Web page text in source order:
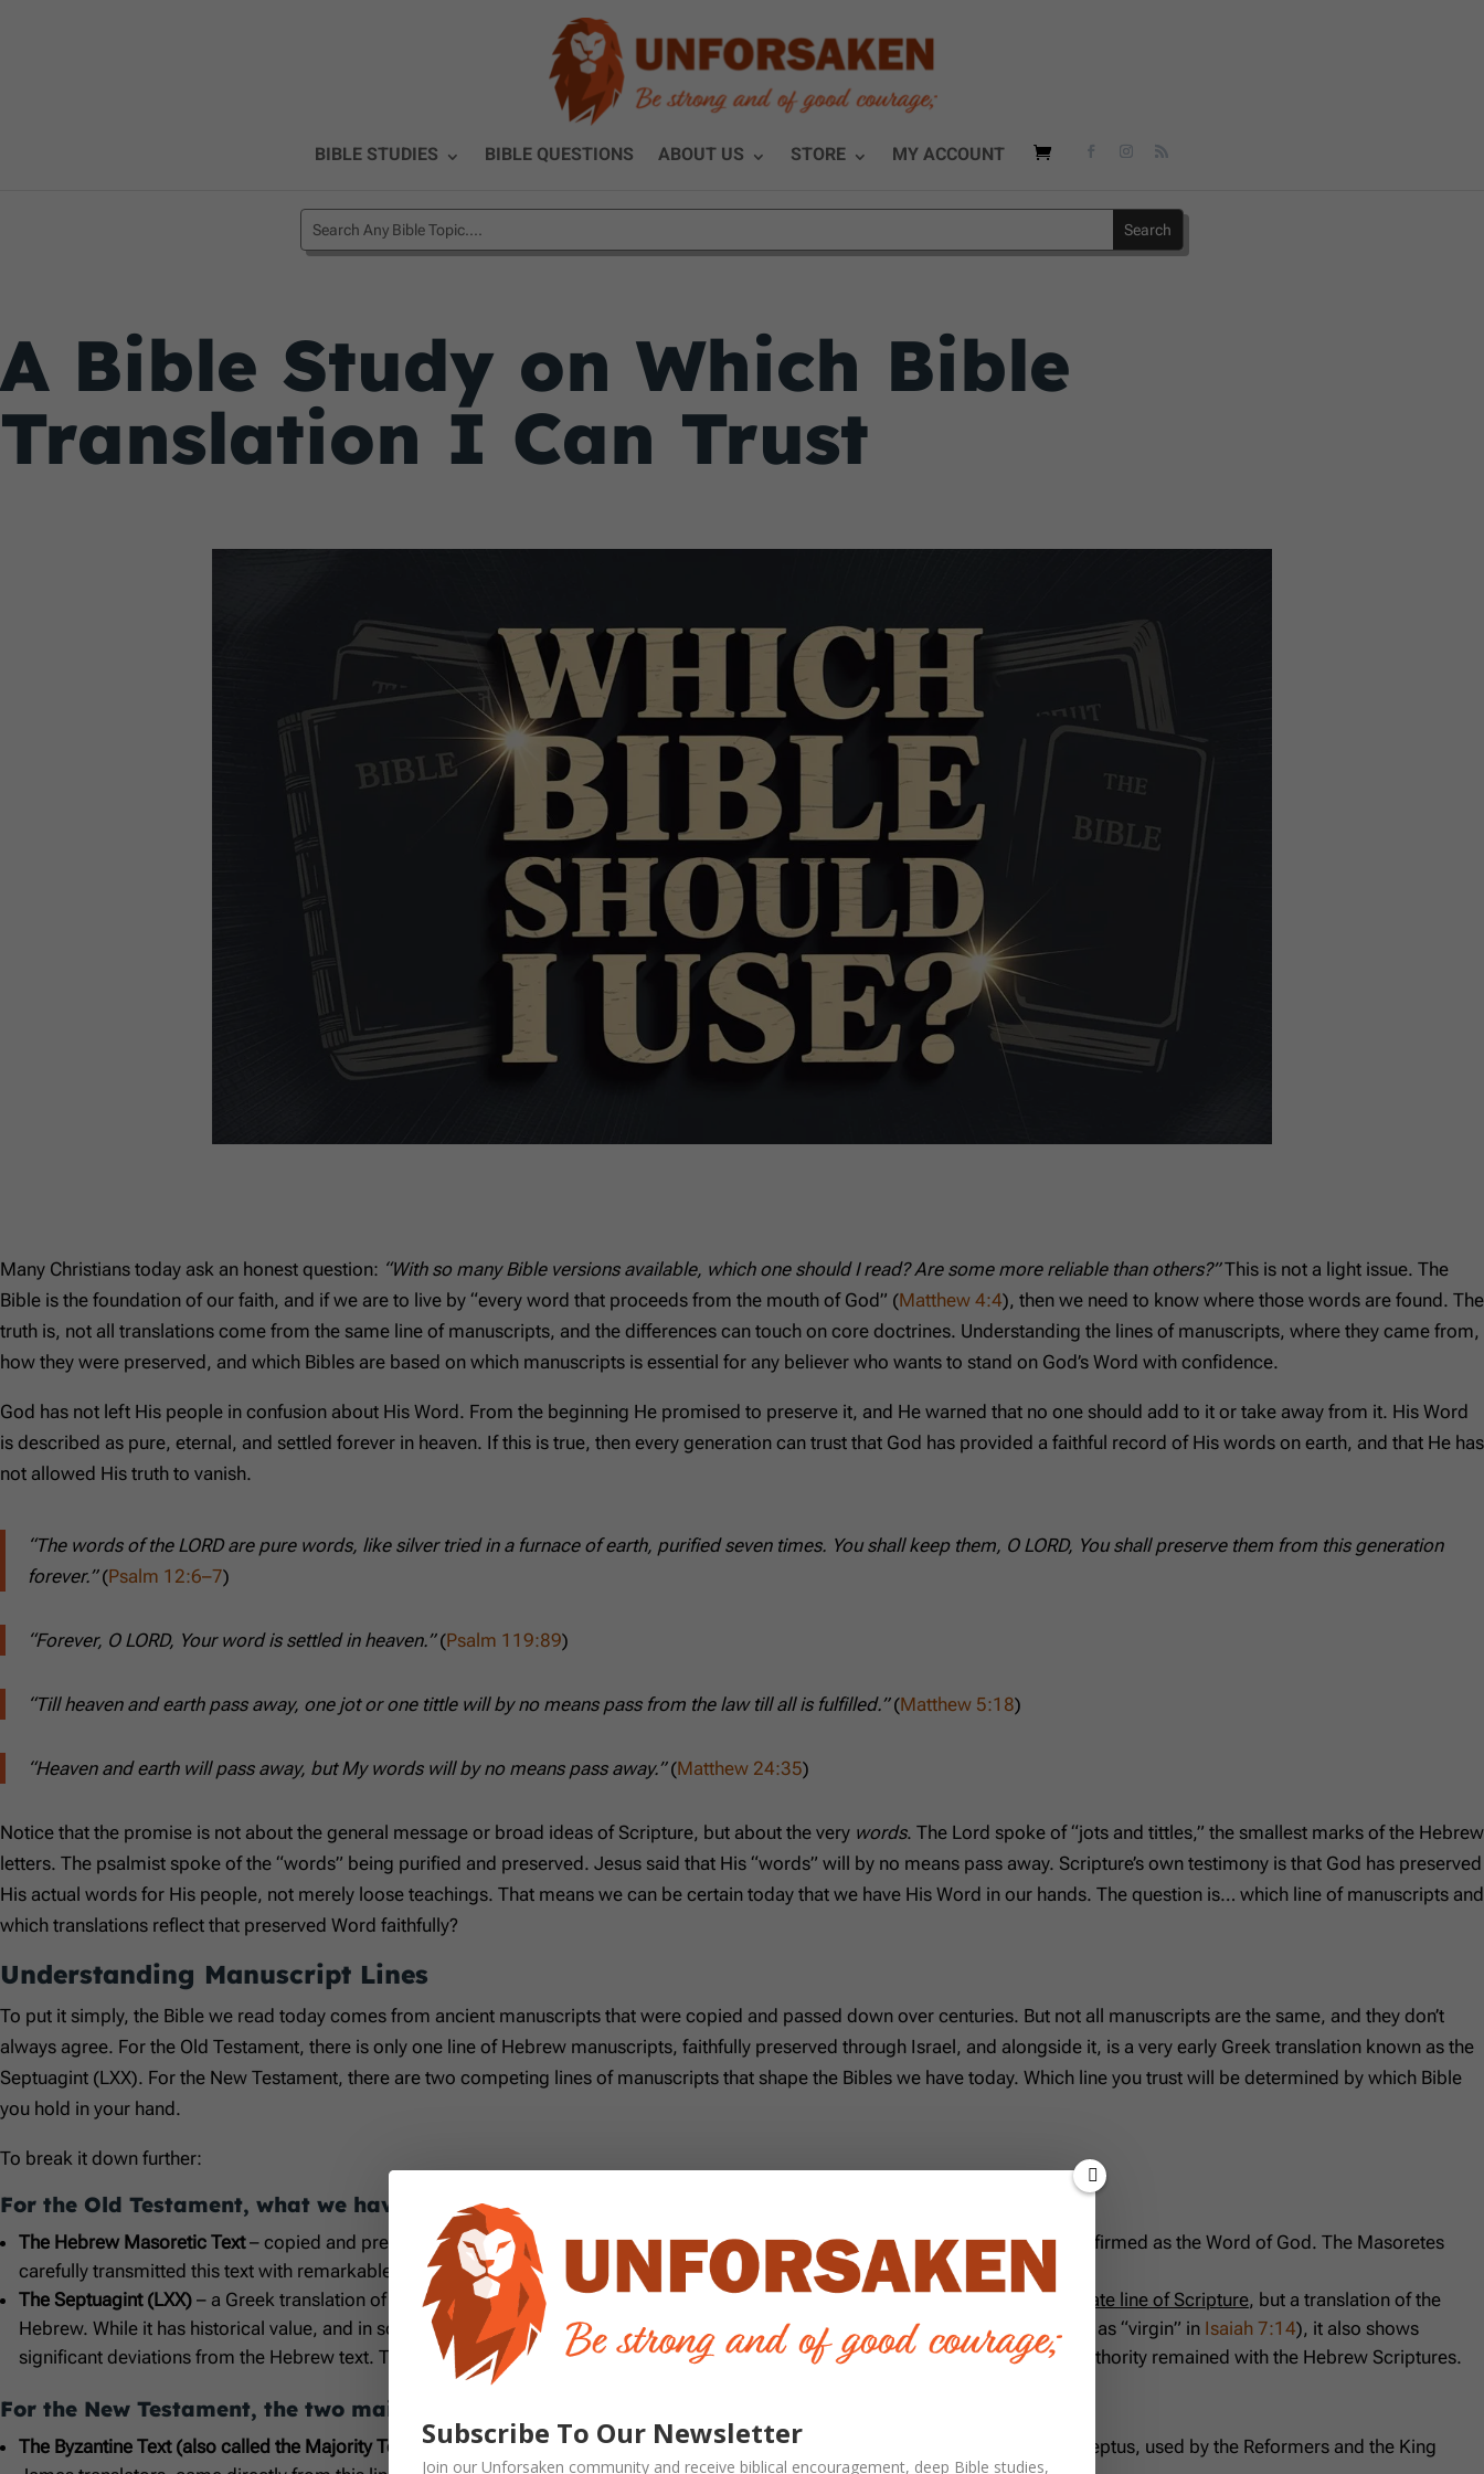
BIBLE STUDIES BIBLE QUESTIONS ABOUT US STORE MY ACCOUNT
A Bible Study on Which Bible
Translation I Can Trust
Many Christians today ask an honest question: “With so many Bible versions available, which one should I read? Are some more reliable than others?”This is not a light issue. The
Bible is the foundation of our faith, and if we are to live by “every word that proceeds from the mouth of God” (Matthew 4:4), then we need to know where those words are found. The
truth is, not all translations come from the same line of manuscripts, and the differences can touch on core doctrines. Understanding the lines of manuscripts, where they came from,
how they were preserved, and which Bibles are based on which manuscripts is essential for any believer who wants to stand on God’s Word with confidence.
God has not left His people in confusion about His Word. From the beginning He promised to preserve it, and He warned that no one should add to it or take away from it. His Word
is described as pure, eternal, and settled forever in heaven. If this is true, then every generation can trust that God has provided a faithful record of His words on earth, and that He has
not allowed His truth to vanish.
“The words of the LORD are pure words, like silver tried in a furnace of earth, purified seven times. You shall keep them, O LORD, You shall preserve them from this generation
forever.”(Psalm 12:6–7)
“Forever, O LORD, Your word is settled in heaven.”(Psalm 119:89)
“Till heaven and earth pass away, one jot or one tittle will by no means pass from the law till all is fulfilled.”(Matthew 5:18)
“Heaven and earth will pass away, but My words will by no means pass away.”(Matthew 24:35)
Notice that the promise is not about the general message or broad ideas of Scripture, but about the very words. The Lord spoke of “jots and tittles,” the smallest marks of the Hebrew
letters. The psalmist spoke of the “words” being purified and preserved. Jesus said that His “words” will by no means pass away. Scripture’s own testimony is that God has preserved
His actual words for His people, not merely loose teachings. That means we can be certain today that we have His Word in our hands. The question is… which line of manuscripts and
which translations reflect that preserved Word faithfully?
Understanding Manuscript Lines
To put it simply, the Bible we read today comes from ancient manuscripts that were copied and passed down over centuries. But not all manuscripts are the same, and they don’t
always agree. For the Old Testament, there is only one line of Hebrew manuscripts, faithfully preserved through Israel, and alongside it, is a very early Greek translation known as the
Septuagint (LXX). For the New Testament, there are two competing lines of manuscripts that shape the Bibles we have today. Which line you trust will be determined by which Bible
you hold in your hand.
To break it down further:
For the Old Testament, what we have is:
The Hebrew Masoretic Text– copied and preserved by Jewish scribes, this is the line of Hebrew Scripture Jesus and the apostles affirmed as the Word of God. The Masoretes
carefully transmitted this text with remarkable accuracy, and it remains the foundation of faithful Old Testament translation.
The Septuagint (LXX) – a Greek translation of the Old Testament made in Alexandria several centuries before Christ.It is not a separate line of Scripture, but a translation of the
Hebrew. While it has historical value, and in some cases, can help us clarify how certain Hebrew words should be understood (such as “virgin” in Isaiah 7:14), it also shows
significant deviations from the Hebrew text. The New Testament writers did occasionally quote from the LXX, but their canon and authority remained with the Hebrew Scriptures.
For the New Testament, the two main manuscript lines are:
The Byzantine Text (also called the Majority Text)
– copied, read, and preserved by the churches throughout history. The Textus Receptus, used by the Reformers and the King
Subscribe To Our Newsletter
Join our Unforsaken community and receive biblical encouragement, deep Bible studies,